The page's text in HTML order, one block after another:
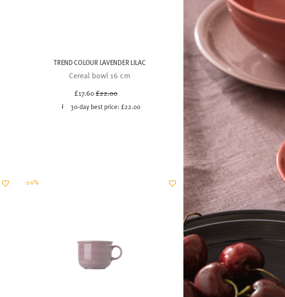
TREND COLOUR LAVENDER LILAC
Cereal bowl 16 cm
£17.60Price reduced from
£22.00
30-day best price: £22.00
-20%